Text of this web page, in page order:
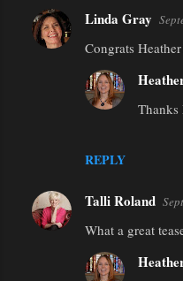
Linda Gray
Congrats
REPLY
Talli Roland
What a great